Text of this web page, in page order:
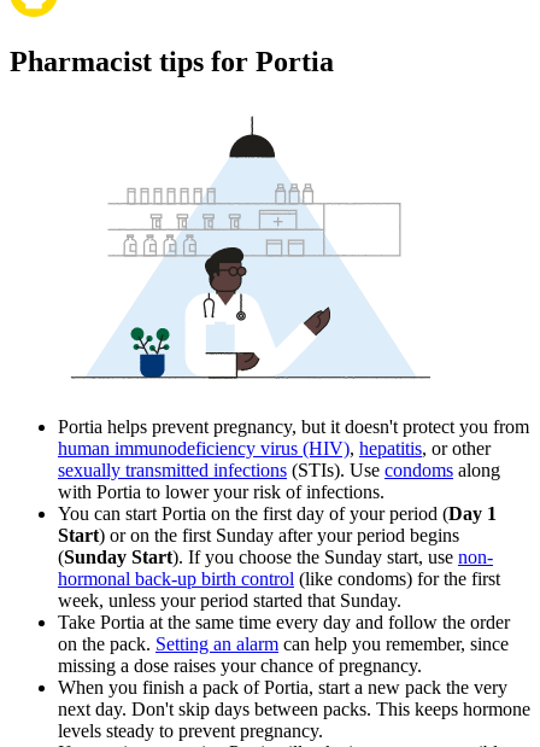
Pharmacist tips for Portia
Portia helps prevent pregnancy, but it doesn't protect you from
human immunodeficiency virus (HIV), hepatitis, or other
sexually transmitted infections (STIs). Use condoms along
with Portia to lower your risk of infections.
You can start Portia on the first day of your period (Day 1
Start) or on the first Sunday after your period begins
(Sunday Start). If you choose the Sunday start, use non-
hormonal back-up birth control (like condoms) for the first
week, unless your period started that Sunday.
Take Portia at the same time every day and follow the order
on the pack. Setting an alarm can help you remember, since
missing a dose raises your chance of pregnancy.
When you finish a pack of Portia, start a new pack the very
next day. Don't skip days between packs. This keeps hormone
levels steady to prevent pregnancy.